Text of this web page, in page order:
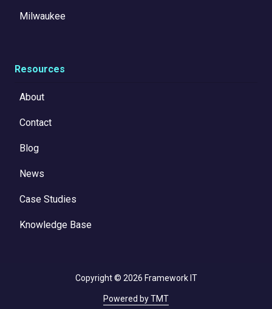
Milwaukee
Resources
About
Contact
Blog
News
Case Studies
Knowledge Base
Copyright© 2026 Framework IT
Powered by TMT